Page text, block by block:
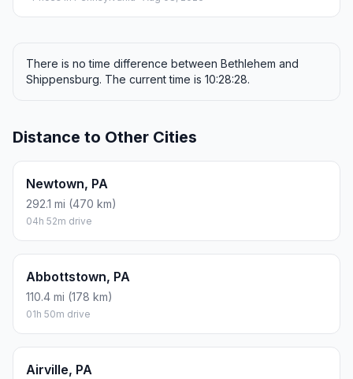
There is no time difference between Bethlehem and
Shippensburg. The current time is 10:28:28.
Distance to Other Cities
Newtown, PA
292.1 mi (470 km)
04h 52m drive
Abbottstown, PA
110.4 mi (178 km)
01h 50m drive
Airville, PA